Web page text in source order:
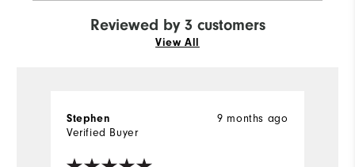
Reviewed by 3 customers
View All
9 months ago
Stephen
Verified Buyer